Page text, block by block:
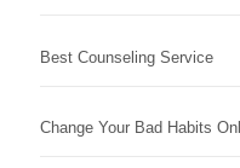
Best Counseling Service
Change Your Bad Habits